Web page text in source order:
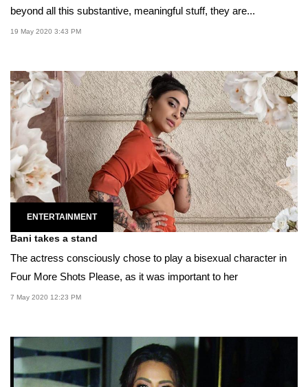
beyond all this substantive, meaningful stuff, they are...
19 May 2020 3:43 PM
ENTERTAINMENT
Bani takes a stand
The actress consciously chose to play a bisexual character in
Four More Shots Please, as it was important to her
7 May 2020 12:23 PM